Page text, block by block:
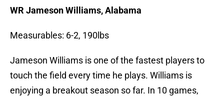
WR Jameson Williams, Alabama
Measurables: 6-2, 190lbs
Jameson Williams is one of the fastest players to
touch the field every time he plays. Williams is
enjoying a breakout season so far. In 10 games,